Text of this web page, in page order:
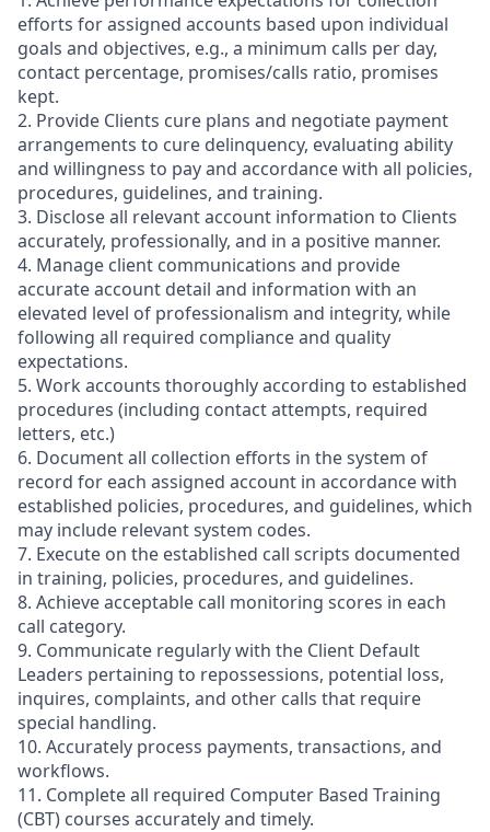
efforts for assigned accounts based upon individual
goals and objectives, e.g., a minimum calls per day,
contact percentage, promises/calls ratio, promises
kept.
2. Provide Clients cure plans and negotiate payment
arrangements to cure delinquency, evaluating ability
and willingness to pay and accordance with all policies,
procedures, guidelines, and training.
3. Disclose all relevant account information to Clients
accurately, professionally, and in a positive manner.
4. Manage client communications and provide
accurate account detail and information with an
elevated level of professionalism and integrity, while
following all required compliance and quality
expectations.
5. Work accounts thoroughly according to established
procedures (including contact attempts, required
letters, etc.)
6. Document all collection efforts in the system of
record for each assigned account in accordance with
established policies, procedures, and guidelines, which
may include relevant system codes.
7. Execute on the established call scripts documented
in training, policies, procedures, and guidelines.
8. Achieve acceptable call monitoring scores in each
call category.
9. Communicate regularly with the Client Default
Leaders pertaining to repossessions, potential loss,
inquires, complaints, and other calls that require
special handling.
10. Accurately process payments, transactions, and
workflows.
11. Complete all required Computer Based Training
(CBT) courses accurately and timely.